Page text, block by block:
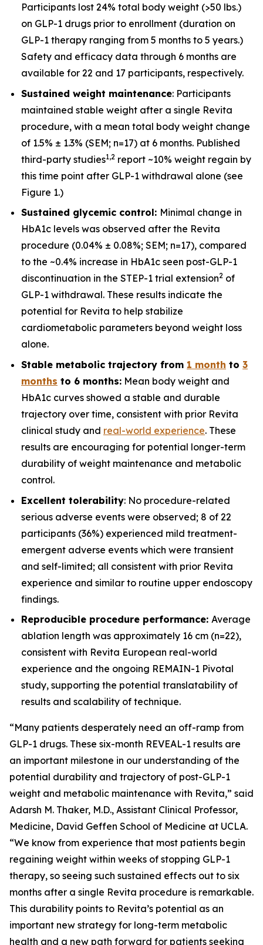
Participants lost 24% total body weight (>50 lbs.)
on GLP-1 drugs prior to enrollment (duration on
GLP-1 therapy ranging from 5 months to 5 years.)
Safety and efficacy data through 6 months are
available for 22 and 17 participants, respectively.
Sustained weight maintenance: Participants
maintained stable weight after a single Revita
procedure, with a mean total body weight change
of 1.5% ± 1.3% (SEM; n=17) at 6 months. Published
third-party studies1,2 report ~10% weight regain by
this time point after GLP-1 withdrawal alone (see
Figure 1.)
Sustained glycemic control: Minimal change in
HbA1c levels was observed after the Revita
procedure (0.04% ± 0.08%; SEM; n=17), compared
to the ~0.4% increase in HbA1c seen post-GLP-1
discontinuation in the STEP-1 trial extension2 of
GLP-1 withdrawal. These results indicate the
potential for Revita to help stabilize
cardiometabolic parameters beyond weight loss
alone.
Stable metabolic trajectory from 1 month to 3
months to 6 months: Mean body weight and
HbA1c curves showed a stable and durable
trajectory over time, consistent with prior Revita
clinical study and real-world experience. These
results are encouraging for potential longer-term
durability of weight maintenance and metabolic
control.
Excellent tolerability: No procedure-related
serious adverse events were observed; 8 of 22
participants (36%) experienced mild treatment-
emergent adverse events which were transient
and self-limited; all consistent with prior Revita
experience and similar to routine upper endoscopy
findings.
Reproducible procedure performance: Average
ablation length was approximately 16 cm (n=22),
consistent with Revita European real-world
experience and the ongoing REMAIN-1 Pivotal
study, supporting the potential translatability of
results and scalability of technique.
“Many patients desperately need an off-ramp from
GLP-1 drugs. These six-month REVEAL-1 results are
an important milestone in our understanding of the
potential durability and trajectory of post-GLP-1
weight and metabolic maintenance with Revita,” said
Adarsh M. Thaker, M.D., Assistant Clinical Professor,
Medicine, David Geffen School of Medicine at UCLA.
“We know from experience that most patients begin
regaining weight within weeks of stopping GLP-1
therapy, so seeing such sustained effects out to six
months after a single Revita procedure is remarkable.
This durability points to Revita’s potential as an
important new strategy for long-term metabolic
health and a new path forward for patients seeking